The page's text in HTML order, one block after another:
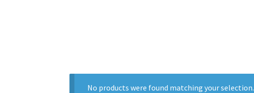
No products were found matching your selection.